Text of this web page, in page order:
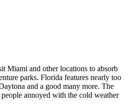
Miami and other locations to absorb
parks. Florida features nearly too
and a good many more. The
annoyed with the cold weather